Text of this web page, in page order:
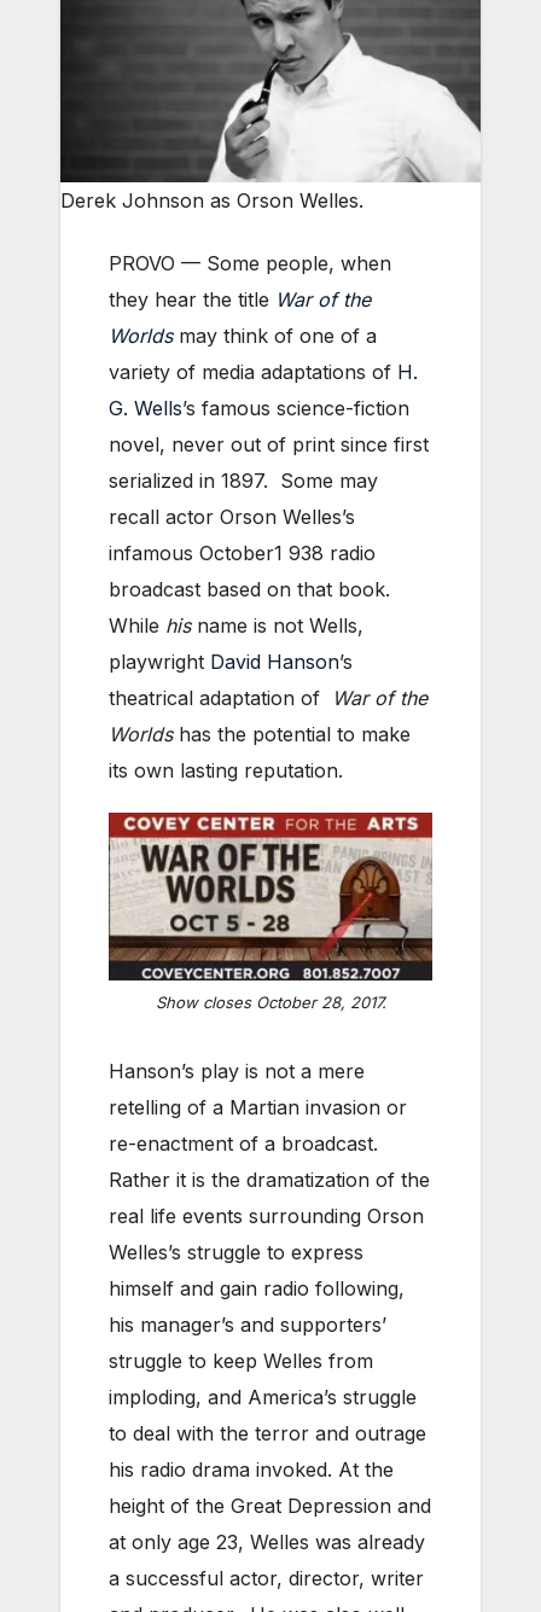
Derek Johnson as Orson Welles.
PROVO — Some people, when
they hear the title War of the
Worldsmay think of one of a
variety of media adaptations of H.
G. Wells’s famous science-fiction
novel, never out of print since first
serialized in 1897. Some may
recall actor Orson Welles’s
infamous October1 938 radio
broadcast based on that book.
While hisname is not Wells,
playwright David Hanson’s
theatrical adaptation of
War of the
Worldshas the potential to make
its own lasting reputation.
Show closes October 28, 2017.
Hanson’s play is not a mere
retelling of a Martian invasion or
re-enactment of a broadcast.
Rather it is the dramatization of the
real life events surrounding Orson
Welles’s struggle to express
himself and gain radio following,
his manager’s and supporters’
struggle to keep Welles from
imploding, and America’s struggle
to deal with the terror and outrage
his radio drama invoked. At the
height of the Great Depression and
at only age 23, Welles was already
a successful actor, director, writer